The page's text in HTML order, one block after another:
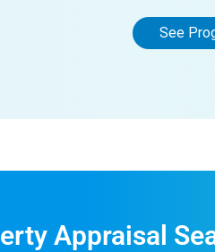
See
Appraisal